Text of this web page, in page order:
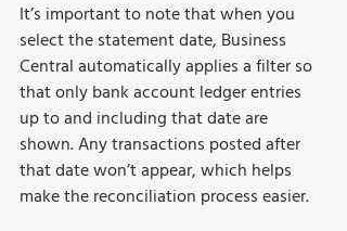
It’s important to note that when you
select the statement date, Business
Central automatically applies a filter so
that only bank account ledger entries
up to and including that date are
shown. Any transactions posted after
that date won’t appear, which helps
make the reconciliation process easier.